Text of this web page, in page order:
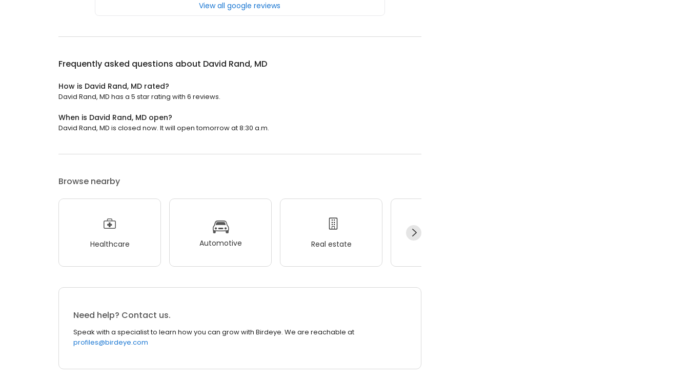
View all google reviews
Frequently asked questions about David Rand, MD
How is David Rand, MD rated?
David Rand, MD has a 5 star rating with 6 reviews.
When is David Rand, MD open?
David Rand, MD is closed now. It will open tomorrow at 8:30 a.m.
Browse nearby
Healthcare Automotive Real estate
Need help? Contact us.
Speak with a specialist to learn how you can grow with Birdeye. We are reachable at
profiles@birdeye.com